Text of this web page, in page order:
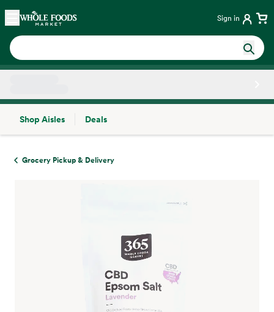
Skip main navigation
Home Sign in
Shop Aisles
Deals
Grocery Pickup & Delivery